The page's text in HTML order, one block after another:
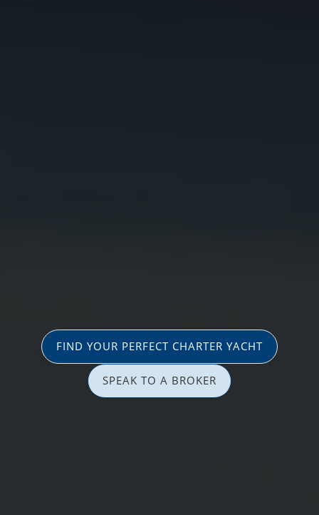
FIND YOUR PERFECT CHARTER YACHT
SPEAK TO A BROKER